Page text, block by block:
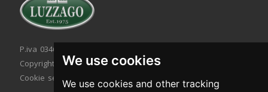
We use cookies
We use cookies and other tracking
P.iva 03467320986 - C.F. 03467320986
Copyright © 2026. All rights reserved.
Cookie setting
Cookie policy Privacy policy